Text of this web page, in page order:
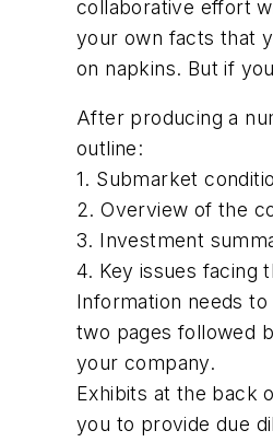
collaborative effort
your own facts that
on napkins. But if
After producing a
outline:
1. Submarket
2. Overview of the
3. Investment
4. Key issues facing
Information needs
two pages followed
your company.
Exhibits at the back
you to provide due